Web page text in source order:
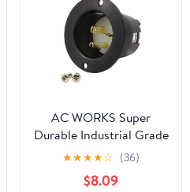
AC WORKS Super
Durable Industrial Grade
Power Input Inlet (5-20P
20A 125V)
★★★★☆ (36)
$8.09